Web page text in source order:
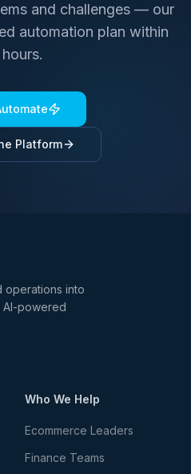
and challenges — our
automation plan within
Platform
operations into
AI-powered
Who We Help
Ecommerce Leaders
Finance Teams